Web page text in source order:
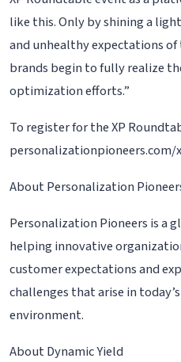
like this. Only by shining a
and unhealthy expectations
brands begin to fully realize
optimization efforts.”
To register for the XP
About Personalization
Personalization Pioneers is a
helping innovative
customer expectations and
challenges that arise in
environment.
About Dynamic Yield